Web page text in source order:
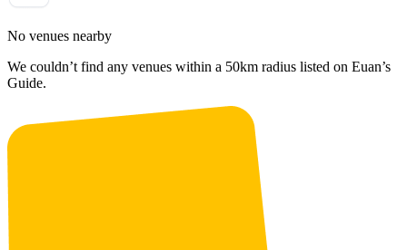
No venues nearby
We couldn’t find any venues within a 50km radius listed on Euan’s
Guide.